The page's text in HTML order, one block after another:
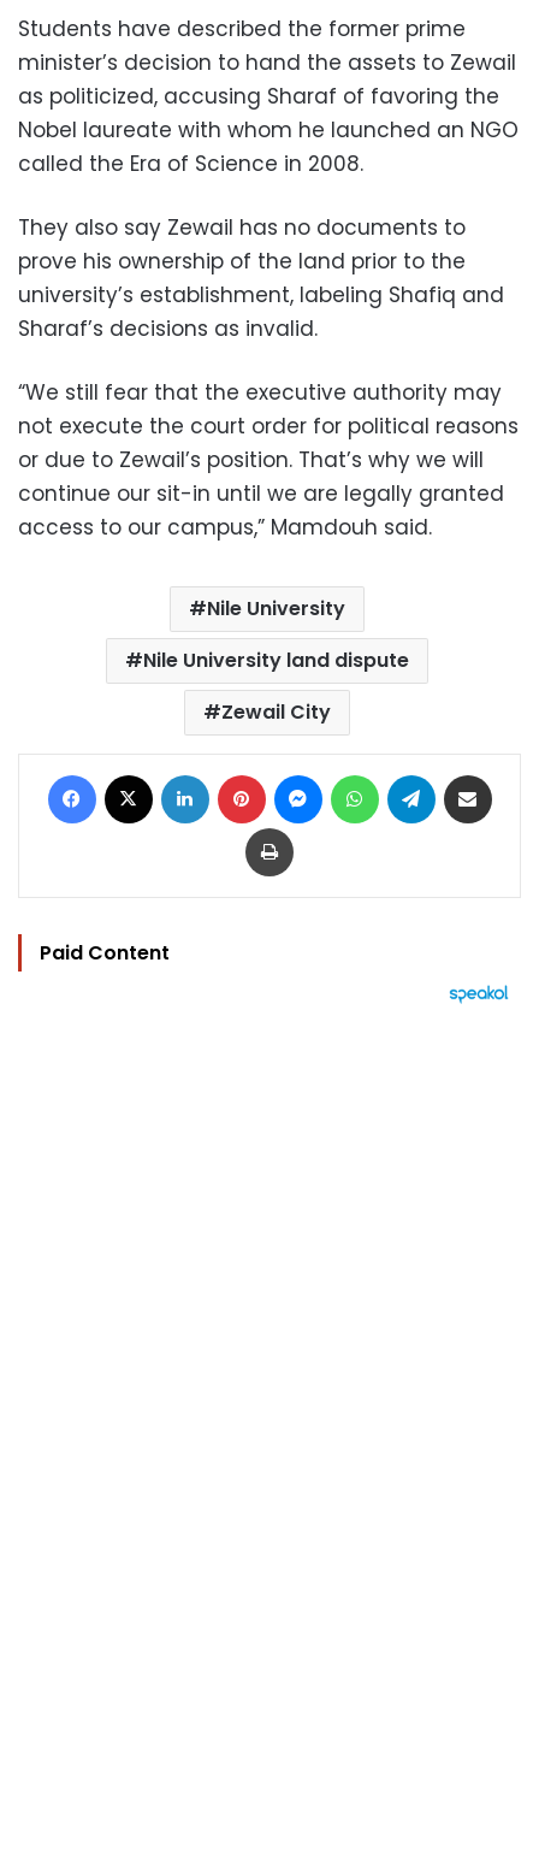
Students have described the former prime
minister’s decision to hand the assets to Zewail
as politicized, accusing Sharaf of favoring the
Nobel laureate with whom he launched an NGO
called the Era of Science in 2008.
They also say Zewail has no documents to
prove his ownership of the land prior to the
university’s establishment, labeling Shafiq and
Sharaf’s decisions as invalid.
“We still fear that the executive authority may
not execute the court order for political reasons
or due to Zewail’s position. That’s why we will
continue our sit-in until we are legally granted
access to our campus,” Mamdouh said.
Nile University
Nile University land dispute
Zewail City
Facebook LinkedIn Pinterest MessengerWhatsAppTelegram
Print
Paid Content